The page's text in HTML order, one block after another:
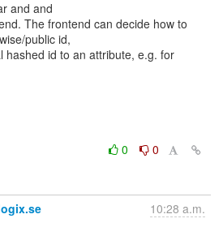
and and
The frontend can decide how to
public id,
hashed id to an attribute, e.g. for
0
0
10:28 a.m.